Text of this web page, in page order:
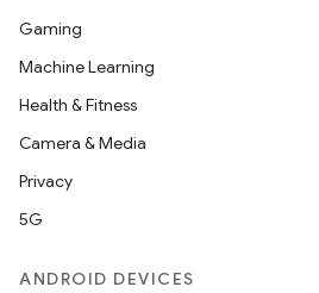
Gaming
Machine Learning
Health & Fitness
Camera & Media
Privacy
5G
ANDROID DEVICES